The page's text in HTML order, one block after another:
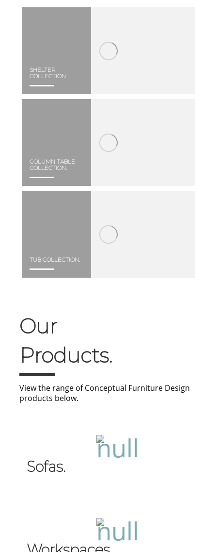
SHELTER
COLLECTION.
COLUMN TABLE
COLLECTION.
TUB COLLECTION.
Our
Products.
View the range of Conceptual Furniture Design
products below.
Sofas.